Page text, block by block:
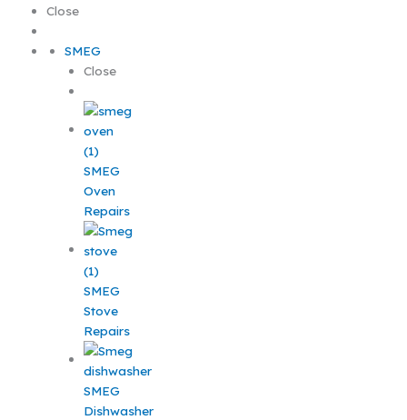
Close
SMEG
Close
SMEG
Oven
Repairs
SMEG
Stove
Repairs
SMEG
Dishwasher